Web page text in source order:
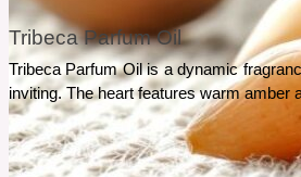
Tribeca Parfum Oil
Tribeca Parfum Oil is a dynamic
inviting. The heart features warm amber